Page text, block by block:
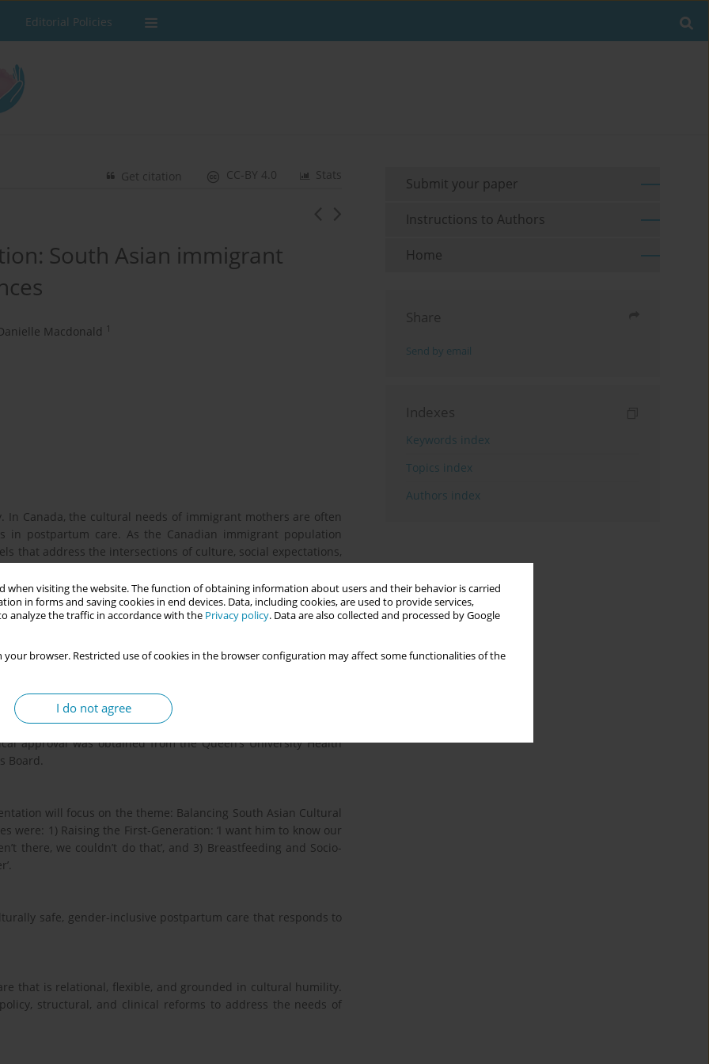
when visiting the website. The function of obtaining information about users and their behavior is carried
in forms and saving cookies in end devices. Data, including cookies, are used to provide services,
analyze the traffic in accordance with the Privacy policy. Data are also collected and processed by Google
your browser. Restricted use of cookies in the browser configuration may affect some functionalities of the
I do not agree
Editorial Policies
Stats
CC-BY 4.0
Get citation
South Asian immigrant
Macdonald 1
Canada, the cultural needs of immigrant mothers are often
in postpartum care. As the Canadian immigrant population
that address the intersections of culture, social expectations,
experiences of South Asian immigrant first-time mothers in
explore how historical, social, and institutional discourses
collected through 60-minute semi-structured interviews
Discourse Analysis was used to explore power relations,
approval was obtained from the Queen’s University Health
Board.
will focus on the theme: Balancing South Asian Cultural
were: 1) Raising the First-Generation: ‘I want him to know our
there, we couldn’t do that’, and 3) Breastfeeding and Socio-
safe, gender-inclusive postpartum care that responds to
that is relational, flexible, and grounded in cultural humility.
structural, and clinical reforms to address the needs of
Submit your paper
Instructions to Authors
Home
Share
Send by email
Indexes
Keywords index
Topics index
Authors index